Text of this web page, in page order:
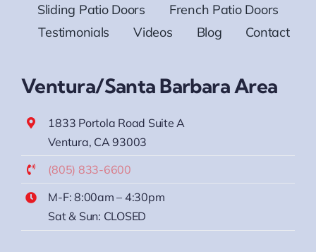
Sliding Patio Doors
French Patio Doors
Testimonials
Videos Blog Contact
Ventura/Santa Barbara Area
1833 Portola Road Suite A
Ventura, CA 93003
(805) 833-6600
M-F: 8:00am – 4:30pm
Sat & Sun: CLOSED